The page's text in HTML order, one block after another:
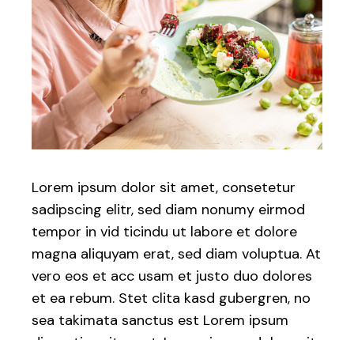
Lorem ipsum dolor sit amet, consetetur
sadipscing elitr, sed diam nonumy eirmod
tempor in vid ticindu ut labore et dolore
magna aliquyam erat, sed diam voluptua. At
vero eos et acc usam et justo duo dolores
et ea rebum. Stet clita kasd gubergren, no
sea takimata sanctus est Lorem ipsum